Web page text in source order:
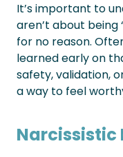
It’s important to
aren’t about being
for no reason.
learned early on
safety, validation,
a way to feel
Narcissistic